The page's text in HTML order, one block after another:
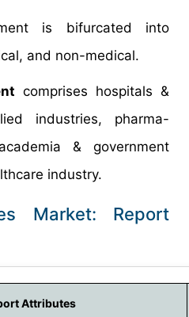
is bifurcated into
and non-medical.
comprises hospitals &
industries, pharma-
& government
industry.
Market: Report
Attributes